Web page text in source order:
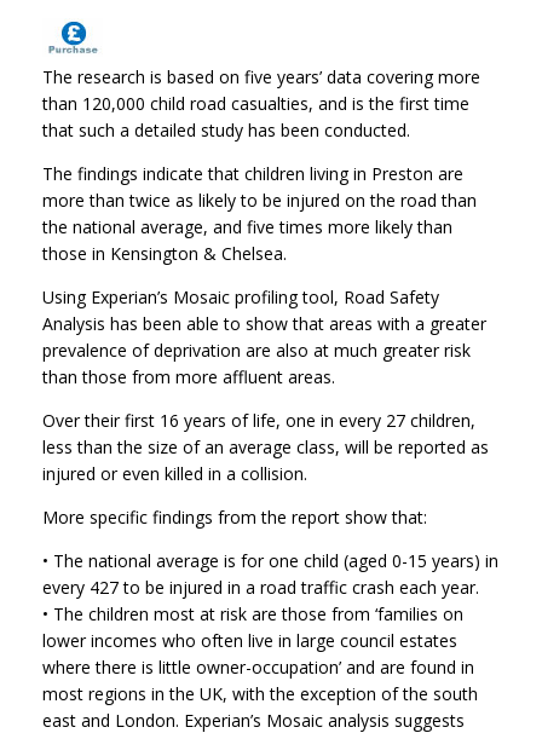
The research is based on five years’ data covering more
than 120,000 child road casualties, and is the first time
that such a detailed study has been conducted.
The findings indicate that children living in Preston are
more than twice as likely to be injured on the road than
the national average, and five times more likely than
those in Kensington & Chelsea.
Using Experian’s Mosaic profiling tool, Road Safety
Analysis has been able to show that areas with a greater
prevalence of deprivation are also at much greater risk
than those from more affluent areas.
Over their first 16 years of life, one in every 27 children,
less than the size of an average class, will be reported as
injured or even killed in a collision.
More specific findings from the report show that:
• The national average is for one child (aged 0-15 years) in
every 427 to be injured in a road traffic crash each year.
• The children most at risk are those from ‘families on
lower incomes who often live in large council estates
where there is little owner-occupation’ and are found in
most regions in the UK, with the exception of the south
east and London. Experian’s Mosaic analysis suggests